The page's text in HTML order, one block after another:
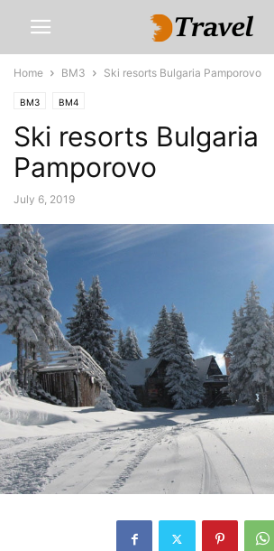
Home BM3 Ski resorts Bulgaria Pamporovo
BM3 BM4
Ski resorts Bulgaria
Pamporovo
July 6, 2019